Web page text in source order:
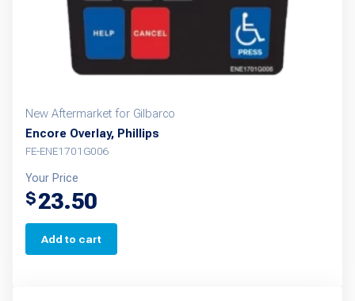
New Aftermarket for Gilbarco
Encore Overlay, Phillips
FE-ENE1701G006
Your Price
$23.50
Add to cart